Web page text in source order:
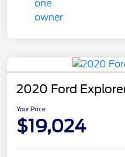
2020 Ford
Your Price
$19,024